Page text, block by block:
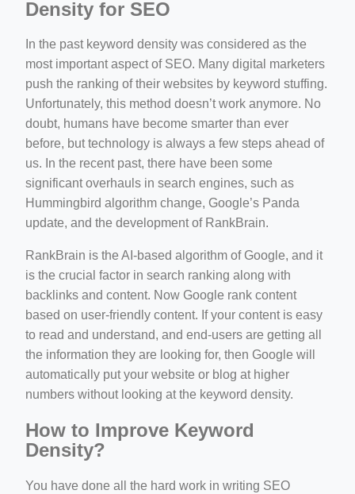
Density for SEO
In the past keyword density was considered as the
most important aspect of SEO. Many digital marketers
push the ranking of their websites by keyword stuffing.
Unfortunately, this method doesn’t work anymore. No
doubt, humans have become smarter than ever
before, but technology is always a few steps ahead of
us. In the recent past, there have been some
significant overhauls in search engines, such as
Hummingbird algorithm change, Google’s Panda
update, and the development of RankBrain.
RankBrain is the AI-based algorithm of Google, and it
is the crucial factor in search ranking along with
backlinks and content. Now Google rank content
based on user-friendly content. If your content is easy
to read and understand, and end-users are getting all
the information they are looking for, then Google will
automatically put your website or blog at higher
numbers without looking at the keyword density.
How to Improve Keyword
Density?
You have done all the hard work in writing SEO